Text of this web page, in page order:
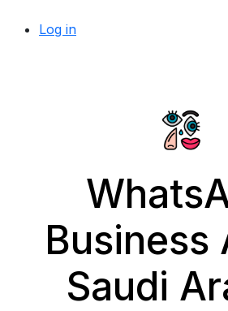
Log in
Business
Saudi